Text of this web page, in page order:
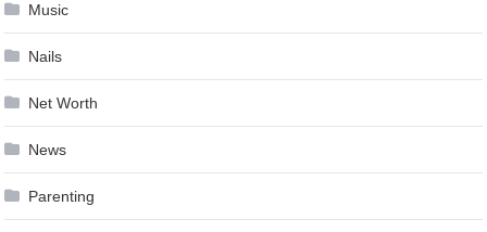
Music
Nails
Net Worth
News
Parenting